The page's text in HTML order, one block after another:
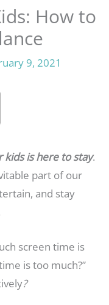
How to
9, 2021
kids is here to stay.
part of our
and stay
screen time is
is too much?”
?